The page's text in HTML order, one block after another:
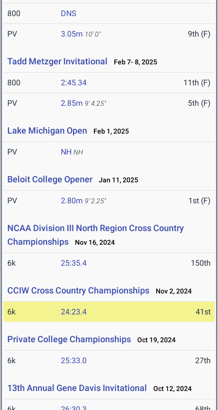
800 DNS
PV 3.05m 10' 0" 9th (F)
Tadd Metzger Invitational Feb 7- 8, 2025
800 2:45.34 11th (F)
PV 2.85m 9' 4.25" 5th (F)
Lake Michigan Open Feb 1, 2025
PV NH NH
Beloit College Opener Jan 11, 2025
PV 2.80m 9' 2.25" 1st (F)
NCAA Division III North Region Cross Country
Championships
Nov 16, 2024
6k 25:35.4 150th
CCIW Cross Country Championships Nov 2, 2024
6k 24:23.4 41st
Private College Championships Oct 19, 2024
6k 25:33.0 27th
13th Annual Gene Davis Invitational Oct 12, 2024